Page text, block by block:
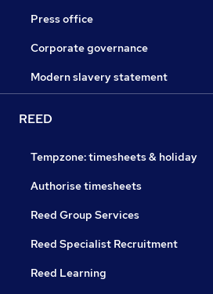
Press office
Corporate governance
Modern slavery statement
REED
Tempzone: timesheets & holiday
Authorise timesheets
Reed Group Services
Reed Specialist Recruitment
Reed Learning